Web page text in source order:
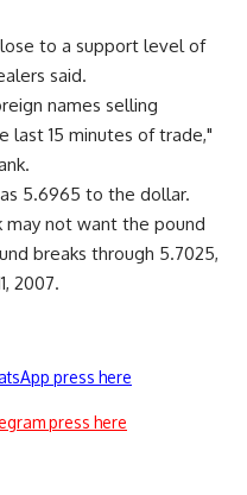
to a support level of
said.
names selling
last 15 minutes of trade,"
5.6965 to the dollar.
not want the pound
breaks through 5.7025,
2007.
press here
press here